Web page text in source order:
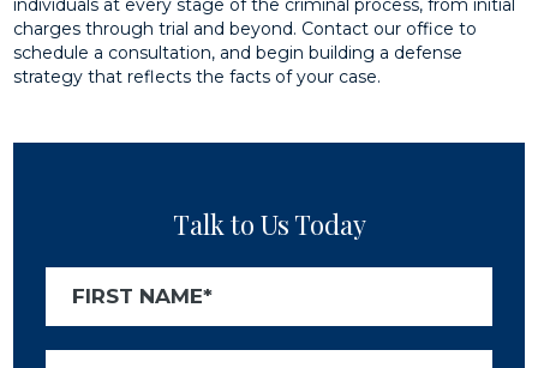
individuals at every stage of the criminal process, from initial
charges through trial and beyond. Contact our office to
schedule a consultation, and begin building a defense
strategy that reflects the facts of your case.
Talk to Us Today